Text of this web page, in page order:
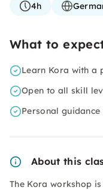
4h
What to
Learn Kora with a
Open to all skill
Personal
About this
The Kora workshop